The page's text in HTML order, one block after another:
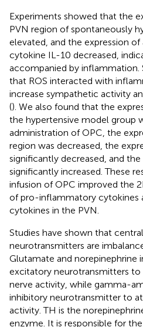
Experiments showed that the
PVN region of spontaneously
elevated, and the expression
cytokine IL-10 decreased,
accompanied by inflammation.
that ROS interacted with
increase sympathetic activity
(). We also found that the
the hypertensive model group
administration of OPC, the
region was decreased, the
significantly decreased, and
significantly increased. These
infusion of OPC improved the
of pro-inflammatory cytokines
cytokines in the PVN.
Studies have shown that
neurotransmitters are
Glutamate and norepinephrine
excitatory neurotransmitters
nerve activity, while gamma-
inhibitory neurotransmitter to
activity. TH is the
enzyme. It is responsible for